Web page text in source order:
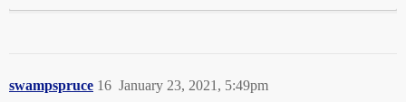
swampspruce January 23, 2021, 5:49pm
16